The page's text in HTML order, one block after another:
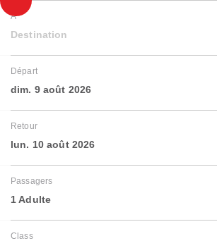
À
Destination
Départ
dim. 9 août 2026
Retour
lun. 10 août 2026
Passagers
1 Adulte
Class